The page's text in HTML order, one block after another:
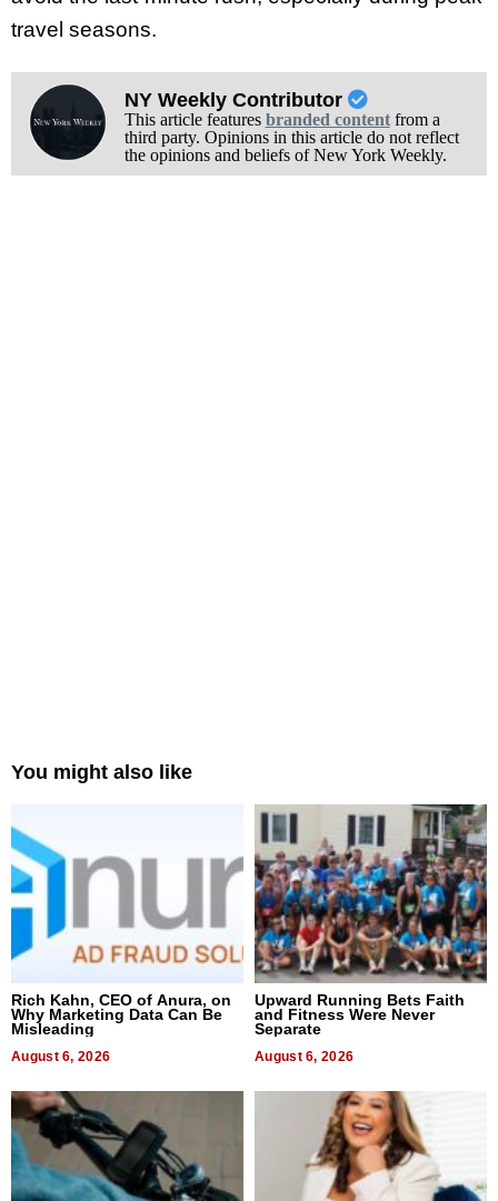
travel seasons.
NY Weekly Contributor
This article features branded contentfrom a
third party. Opinions in this article do not reflect
the opinions and beliefs of New York Weekly.
You might also like
Rich Kahn, CEO of Anura, on
Why Marketing Data Can Be
Misleading
August 6, 2026
Upward Running Bets Faith
and Fitness Were Never
Separate
August 6, 2026